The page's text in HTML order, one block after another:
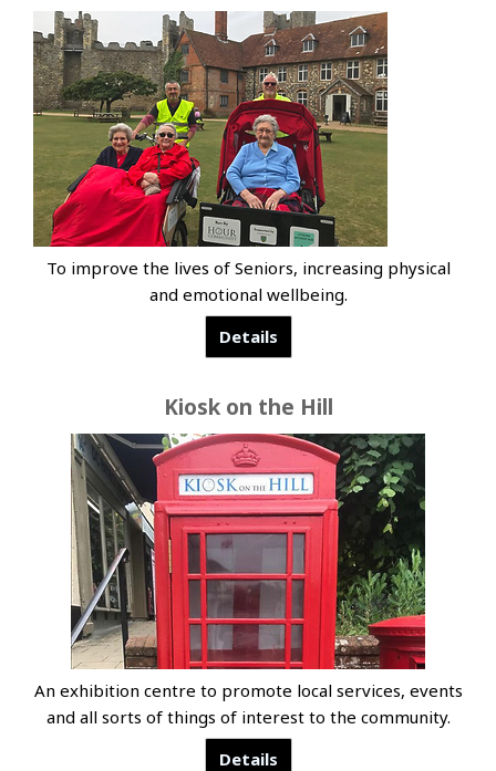
To improve the lives of Seniors, increasing physical
and emotional wellbeing.
Details
Kiosk on the Hill
An exhibition centre to promote local services, events
and all sorts of things of interest to the community.
Details